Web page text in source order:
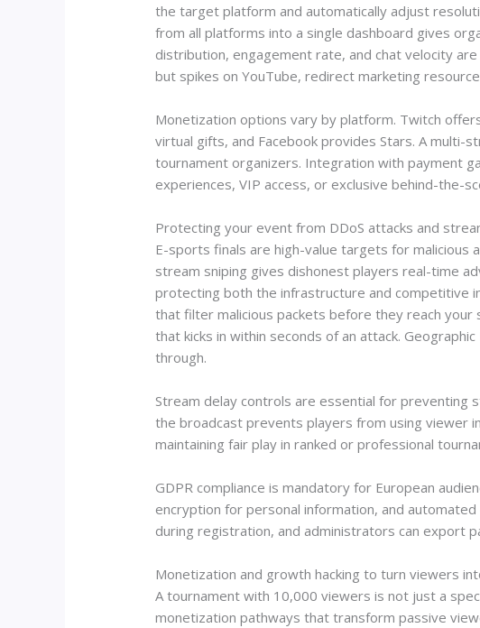
the target platform and automatically adjust
from all platforms into a single dashboard gives
distribution, engagement rate, and chat velocity
but spikes on YouTube, redirect marketing
Monetization options vary by platform. Twitch
virtual gifts, and Facebook provides Stars. A multi-
tournament organizers. Integration with payment
experiences, VIP access, or exclusive behind-the-
Protecting your event from DDoS attacks and
E-sports finals are high-value targets for malicious
stream sniping gives dishonest players real-time
protecting both the infrastructure and competitive
that filter malicious packets before they reach
that kicks in within seconds of an attack.
through.
Stream delay controls are essential for preventing
the broadcast prevents players from using viewer
maintaining fair play in ranked or professional
GDPR compliance is mandatory for European
encryption for personal information, and
during registration, and administrators can export
Monetization and growth hacking to turn viewers
A tournament with 10,000 viewers is not just a
monetization pathways that transform passive